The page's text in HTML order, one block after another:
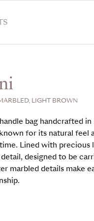
LIGHT BROWN
bag handcrafted
for its natural feel
Lined with precious
designed to be
marbled details make